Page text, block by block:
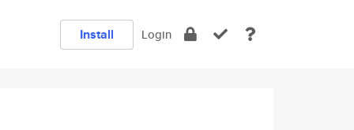
Install Login